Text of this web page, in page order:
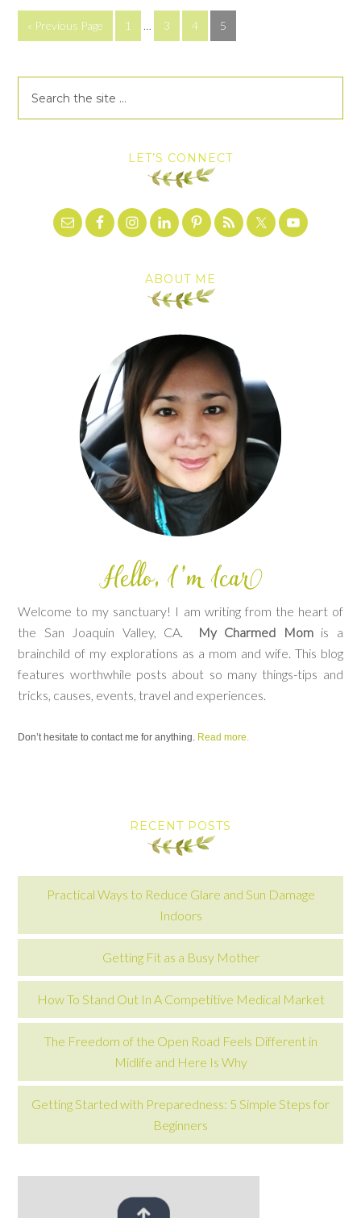
« Previous Page 1 … 3 4 5
LET’S CONNECT
ABOUT ME
Welcome to my sanctuary! I am writing from the heart of
the San Joaquin Valley, CA.
My Charmed Momis a
brainchild of my explorations as a mom and wife. This blog
features worthwhile posts about so many things-tips and
tricks, causes, events, travel and experiences.
Don’t hesitate to contact me for anything. Read more.
RECENT POSTS
Practical Ways to Reduce Glare and Sun Damage
Indoors
Getting Fit as a Busy Mother
How To Stand Out In A Competitive Medical Market
The Freedom of the Open Road Feels Different in
Midlife and Here Is Why
Getting Started with Preparedness: 5 Simple Steps for
Beginners